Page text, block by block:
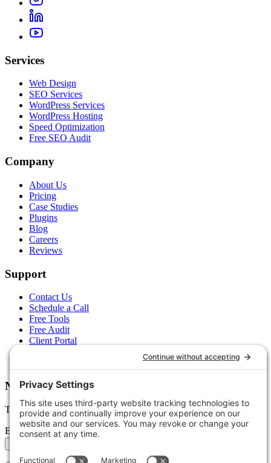
Services
Web Design
SEO Services
WordPress Services
WordPress Hosting
Speed Optimization
Free SEO Audit
Company
About Us
Pricing
Case Studies
Plugins
Blog
Careers
Reviews
Support
Contact Us
Schedule a Call
Free Tools
Free Audit
Client Portal
Newsletter
Tips, trends, and wins — delivered monthly.
Email address